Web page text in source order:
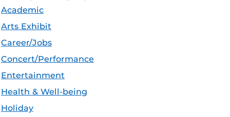
Academic
Arts Exhibit
Career/Jobs
Concert/Performance
Entertainment
Health & Well-being
Holiday